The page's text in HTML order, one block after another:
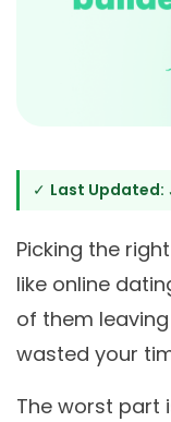
✓ Last Updated:
Picking the
like online
of them
wasted your
The worst part